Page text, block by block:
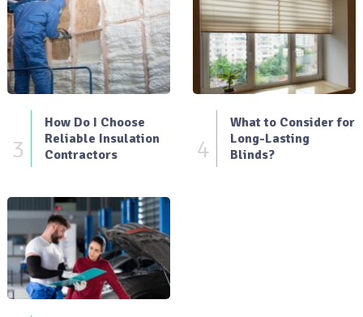
3
How Do I Choose
Reliable Insulation
Contractors
4
What to Consider for
Long-Lasting
Blinds?